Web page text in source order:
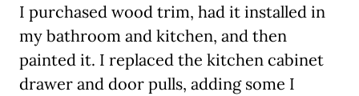
I purchased wood trim, had it installed in
my bathroom and kitchen, and then
painted it. I replaced the kitchen cabinet
drawer and door pulls, adding some I